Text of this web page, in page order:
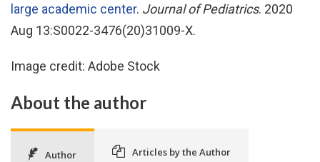
large academic center. Journal of Pediatrics. 2020
Aug 13:S0022-3476(20)31009-X.
Image credit: Adobe Stock
About the author
Author Articles by the Author